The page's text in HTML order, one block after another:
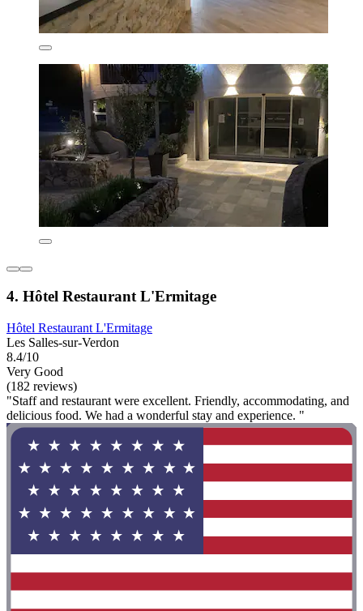
4. Hôtel Restaurant L'Ermitage
Hôtel Restaurant L'Ermitage
Les Salles-sur-Verdon
8.4/10
Very Good
(182 reviews)
"Staff and restaurant were excellent. Friendly, accommodating, and
delicious food. We had a wonderful stay and experience. "